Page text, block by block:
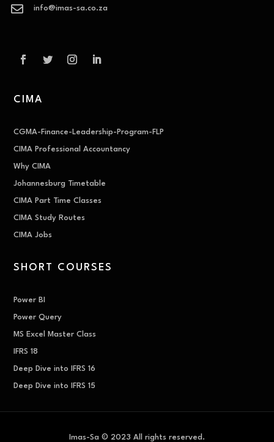
 info@imas-sa.co.za
CIMA
CGMA-Finance-Leadership-Program-FLP
CIMA Professional Accountancy
Why CIMA
Johannesburg Timetable
CIMA Part Time Classes
CIMA Study Routes
CIMA Jobs
SHORT COURSES
Power BI
Power Query
MS Excel Master Class
IFRS 18
Deep Dive into IFRS 16
Deep Dive into IFRS 15
Imas-Sa © 2023 All rights reserved.